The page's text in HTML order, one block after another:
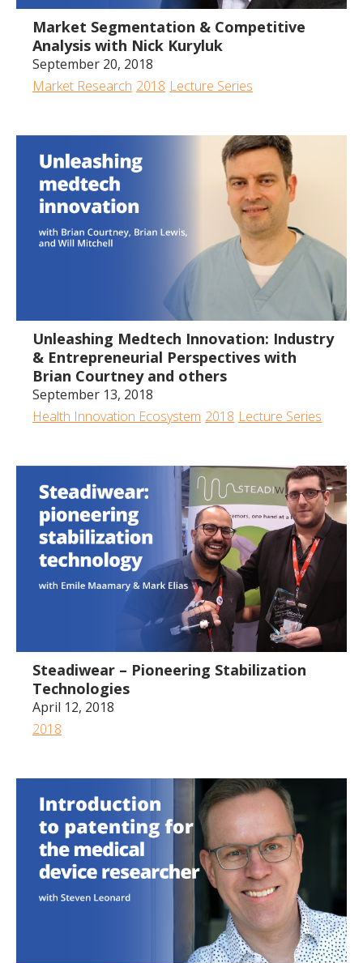
Market Segmentation & Competitive
Analysis with Nick Kuryluk
September 20, 2018
Market Research 2018 Lecture Series
Unleashing Medtech Innovation: Industry
& Entrepreneurial Perspectives with
Brian Courtney and others
September 13, 2018
Health Innovation Ecosystem 2018 Lecture Series
41:43
Steadiwear – Pioneering Stabilization
Technologies
April 12, 2018
2018
1:11:18